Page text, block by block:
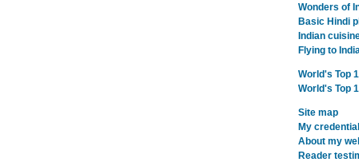
Wonders of
Basic Hindi
Indian
Flying to
World's Top
World's Top
Site map
My
About my
Reader